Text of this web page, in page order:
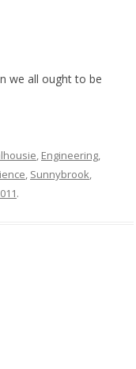
we all ought to be
, Engineering,
, Sunnybrook,
.